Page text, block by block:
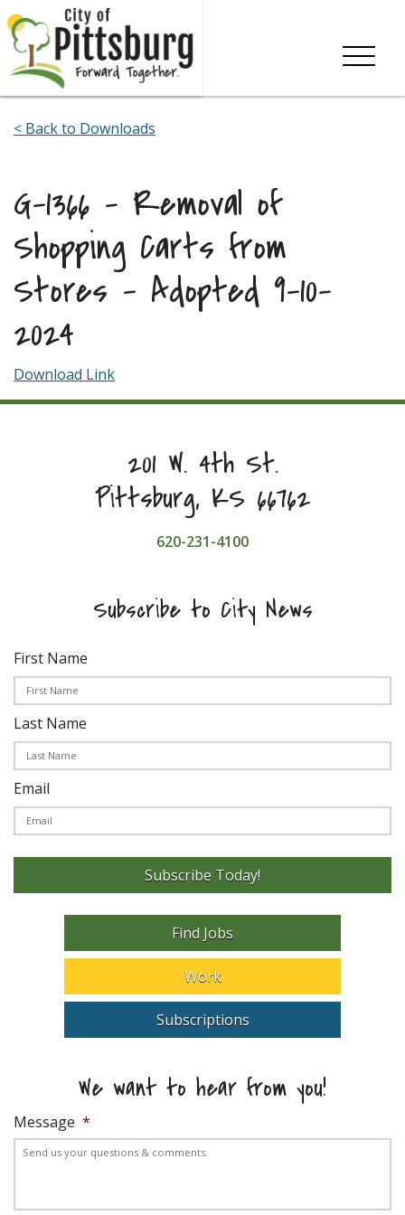
Skip To Content
< Back to Downloads
G-1366 – Removal of
Shopping Carts from
Stores – Adopted 9-10-
2024
Download Link
201 W. 4th St.
Pittsburg, KS 66762
620-231-4100
Subscribe to City News
First Name
Last Name
Email
Subscribe Today!
Find Jobs
Work
Subscriptions
We want to hear from you!
Message *